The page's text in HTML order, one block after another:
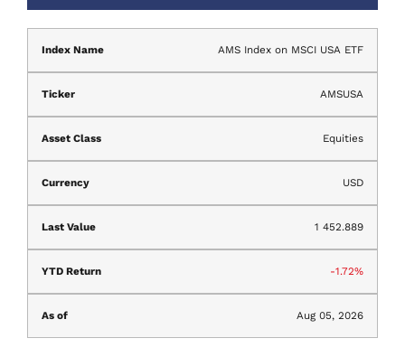
AMS Index on MSCI USA ETF
AMSUSA
Equities
USD
1 452.889
-1.72%
Aug 05, 2026